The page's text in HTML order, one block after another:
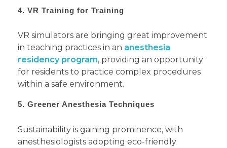
4. VR Training for Training
VR simulators are bringing great improvement
in teaching practices in an anesthesia
residency program, providing an opportunity
for residents to practice complex procedures
within a safe environment.
5. Greener Anesthesia Techniques
Sustainability is gaining prominence, with
anesthesiologists adopting eco-friendly